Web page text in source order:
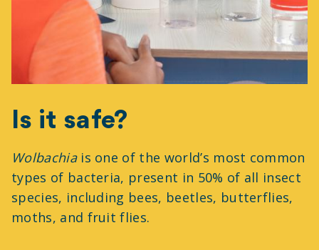
Is it safe?
Wolbachia is one of the world’s most common
types of bacteria, present in 50% of all insect
species, including bees, beetles, butterflies,
moths, and fruit flies.